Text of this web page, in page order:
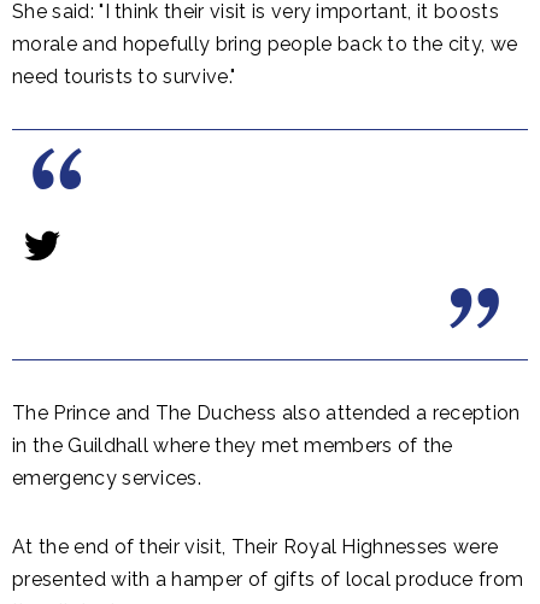
She said: "I think their visit is very important, it boosts
morale and hopefully bring people back to the city, we
need tourists to survive."
The Prince and The Duchess also attended a reception
in the Guildhall where they met members of the
emergency services.
At the end of their visit, Their Royal Highnesses were
presented with a hamper of gifts of local produce from